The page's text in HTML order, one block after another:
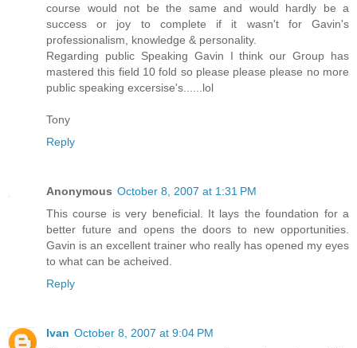
course would not be the same and would hardly be a
success or joy to complete if it wasn't for Gavin's
professionalism, knowledge & personality.
Regarding public Speaking Gavin I think our Group has
mastered this field 10 fold so please please please no more
public speaking excersise's......lol
Tony
Reply
Anonymous October 8, 2007 at 1:31 PM
This course is very beneficial. It lays the foundation for a
better future and opens the doors to new opportunities.
Gavin is an excellent trainer who really has opened my eyes
to what can be acheived.
Reply
Ivan October 8, 2007 at 9:04 PM